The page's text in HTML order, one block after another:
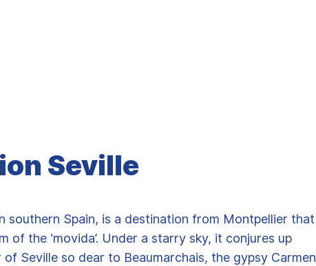
Seville
southern Spain, is a destination from Montpellier that
of the ‘movida’. Under a starry sky, it conjures up
Seville so dear to Beaumarchais, the gypsy Carmen